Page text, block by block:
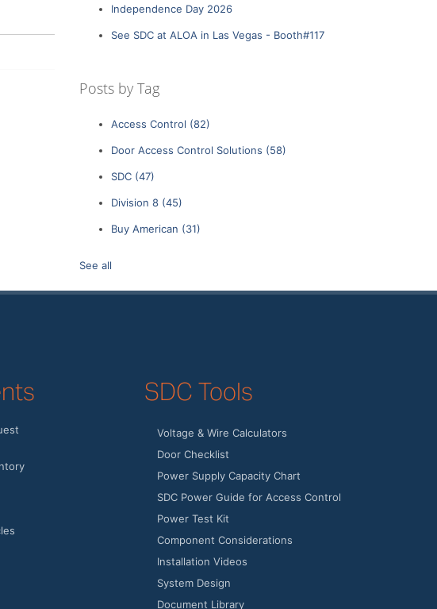
Independence Day 2026
See SDC at ALOA in Las Vegas - Booth#117
Posts by Tag
Access Control (82)
Door Access Control Solutions (58)
SDC (47)
Division 8 (45)
Buy American (31)
See all
SDC Tools
Voltage & Wire Calculators
Door Checklist
Power Supply Capacity Chart
SDC Power Guide for Access Control
Power Test Kit
Component Considerations
Installation Videos
System Design
Document Library